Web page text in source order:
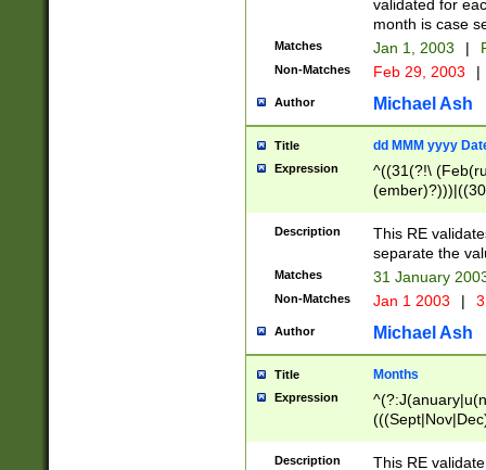
validated for
month is case
Matches Jan 1, 2003 |
Non-Matches Feb 29, 2003 |
Author Michael Ash
Title dd MMM yyyy
Expression
^((31(?!\
(((1[6-9]|[2-
9]\d)\d{2})$
Description
This RE
separate the
Matches 31 January
Non-Matches Jan 1 2003 |
Author Michael Ash
Title Months
Expression
Description This RE